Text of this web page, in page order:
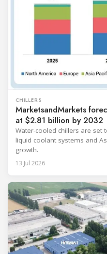
CHILLERS
MarketsandMarkets
at $2.81 billion by 2032
Water-cooled chillers are set
liquid coolant systems and
growth.
13 Jul 2026